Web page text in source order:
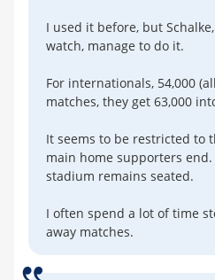
I used it before, but
watch, manage to do it.
For internationals, 54,000
matches, they get 63,000
It seems to be restricted to
main home supporters
stadium remains seated.
I often spend a lot of time
away matches.